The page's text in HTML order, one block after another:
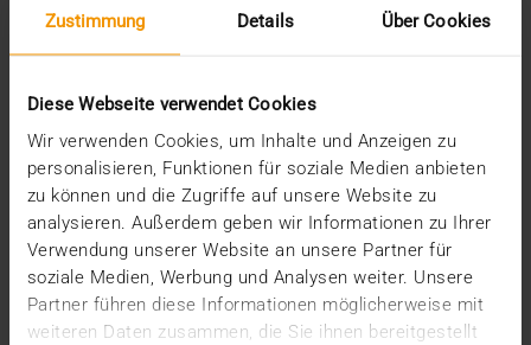
Zustimmung Details Über Cookies
Diese Webseite verwendet Cookies
Wir verwenden Cookies, um Inhalte und Anzeigen zu
personalisieren, Funktionen für soziale Medien anbieten
zu können und die Zugriffe auf unsere Website zu
analysieren. Außerdem geben wir Informationen zu Ihrer
Verwendung unserer Website an unsere Partner für
soziale Medien, Werbung und Analysen weiter. Unsere
Partner führen diese Informationen möglicherweise mit
weiteren Daten zusammen, die Sie ihnen bereitgestellt
February (1)
January (2)
December (2)
November (1)
July (1)
June (2)
May (4)
February (1)
January (3)
2021
December (3)